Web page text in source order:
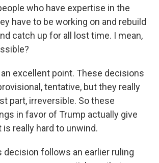
who have expertise in the
have to be working on and rebuild
catch up for all lost time. I mean,
an excellent point. These decisions
tentative, but they really
part, irreversible. So these
in favor of Trump actually give
is really hard to unwind.
decision follows an earlier ruling